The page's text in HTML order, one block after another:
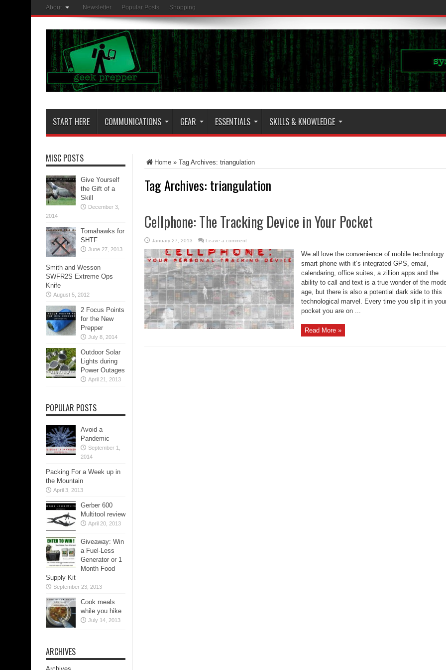
About Newsletter Popular Posts Shopping
START HERE COMMUNICATIONS GEAR ESSENTIALS SKILLS & KNOWLEDGE
Home » Tag Archives: triangulation
Tag Archives: triangulation
Cellphone: The Tracking Device in Your Pocket
January 27, 2013 Leave a comment
We all love the convenience of mobile
smart phone with it’s integrated GPS, email,
calendaring, office suites, a zillion apps and the
ability to call and text is a true wonder of the
age, but there is also a potential dark side to this
technological marvel. Every time you slip it in
pocket you are on ...
Read More »
MISC POSTS
Give Yourself
the Gift of a
Skill
December 3,
2014
Tomahawks for
SHTF
June 27, 2013
Smith and Wesson
SWFR2S Extreme Ops
Knife
August 5, 2012
2 Focus Points
for the New
Prepper
July 8, 2014
Outdoor Solar
Lights during
Power Outages
April 21, 2013
POPULAR POSTS
Avoid a
Pandemic
September 1,
2014
Packing For a Week up in
the Mountain
April 3, 2013
Gerber 600
Multitool review
April 20, 2013
Giveaway: Win
a Fuel-Less
Generator or 1
Month Food
Supply Kit
September 23, 2013
Cook meals
while you hike
July 14, 2013
ARCHIVES